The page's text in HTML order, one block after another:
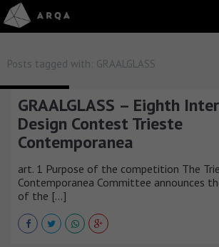
Posts tagged with: GRAALGLASS
GRAALGLASS – Eighth
Design Contest Trieste
Contemporanea
art. 1 Purpose of the competition The
Contemporanea Committee announces
of the [...]